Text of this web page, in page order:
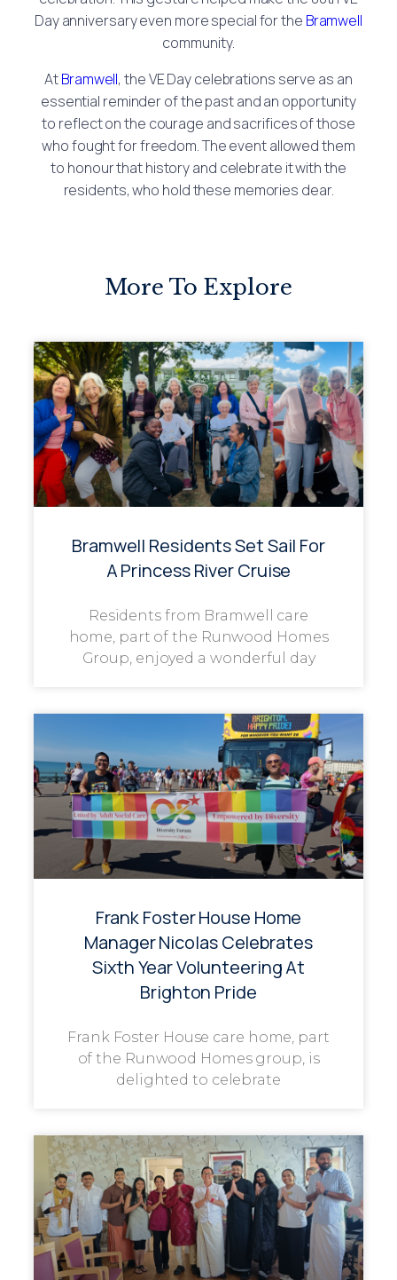
Day anniversary even more special for the Bramwell
community.
AtBramwell, the VE Day celebrations serve as an
essential reminder of the past and an opportunity
to reflect on the courage and sacrifices of those
who fought for freedom. The event allowed them
to honour that history and celebrate it with the
residents, who hold these memories dear.
More To Explore
Bramwell Residents Set Sail For
A Princess River Cruise
Residents from Bramwell care
home, part of the Runwood Homes
Group, enjoyed a wonderful day
Frank Foster House Home
Manager Nicolas Celebrates
Sixth Year Volunteering At
Brighton Pride
Frank Foster House care home, part
of the Runwood Homes group, is
delighted to celebrate